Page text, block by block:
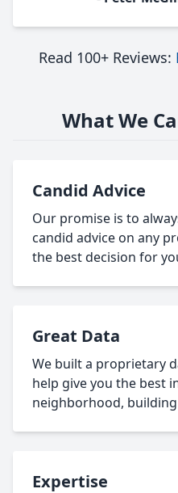
Read 100+ Reviews:
What We
Candid Advice
Our promise is to
candid advice on any
the best decision for
Great Data
We built a proprietary
help give you the best
neighborhood,
Expertise